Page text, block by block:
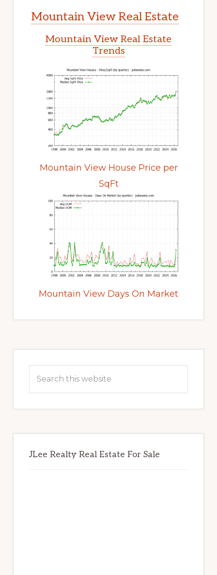
Mountain View Real Estate
Mountain View Real Estate
Trends
Mountain View House Price per
SqFt
Mountain View Days On Market
Sidebar
this
JLee Realty Real Estate For Sale